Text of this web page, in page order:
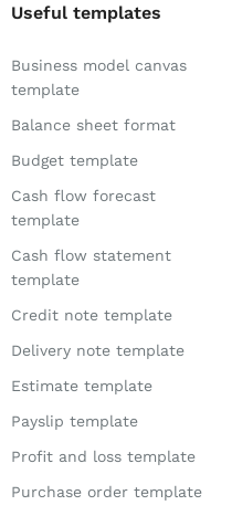
Useful templates
Business model canvas
template
Balance sheet format
Budget template
Cash flow forecast
template
Cash flow statement
template
Credit note template
Delivery note template
Estimate template
Payslip template
Profit and loss template
Purchase order template